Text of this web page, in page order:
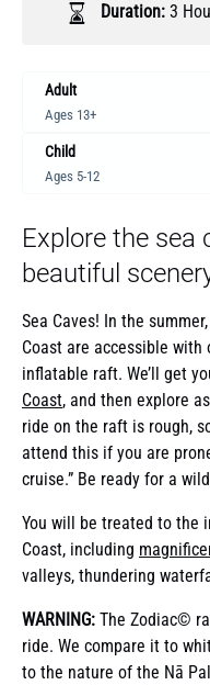
Duration: 3
Adult
Ages 13+
Child
Ages 5-12
Explore the sea
beautiful
Sea Caves! In the
Coast are accessible
inflatable raft. We’ll get
Coast, and then explore
ride on the raft is rough,
attend this if you are
cruise.” Be ready for a
You will be treated to the
Coast, including
valleys, thundering
WARNING: The Zodiac©
ride. We compare it to
to the nature of the Nā